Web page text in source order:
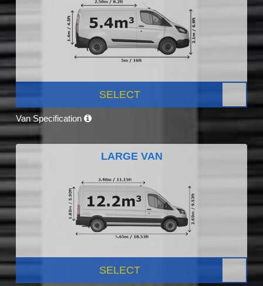
SELECT
Van Specification
LARGE VAN
SELECT